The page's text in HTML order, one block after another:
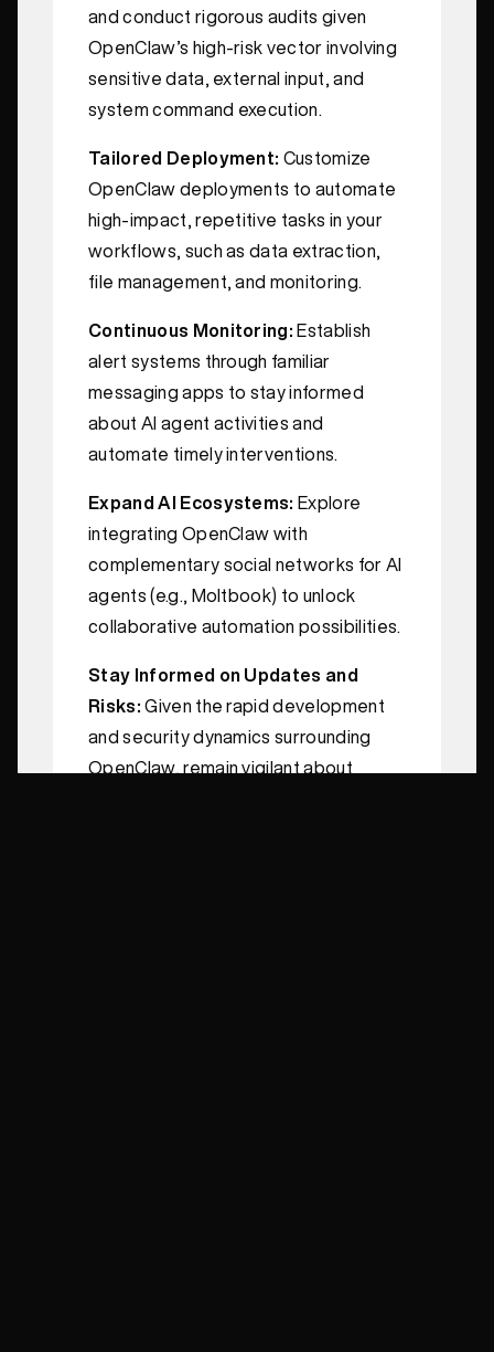
and conduct rigorous audits given
OpenClaw’s high-risk vector involving
sensitive data, external input, and
system command execution.
Tailored Deployment: Customize
OpenClaw deployments to automate
high-impact, repetitive tasks in your
workflows, such as data extraction,
file management, and monitoring.
Continuous Monitoring: Establish
alert systems through familiar
messaging apps to stay informed
about AI agent activities and
automate timely interventions.
Expand AI Ecosystems: Explore
integrating OpenClaw with
complementary social networks for AI
agents (e.g., Moltbook) to unlock
collaborative automation possibilities.
Stay Informed on Updates and
Risks: Given the rapid development
and security dynamics surrounding
OpenClaw, remain vigilant about